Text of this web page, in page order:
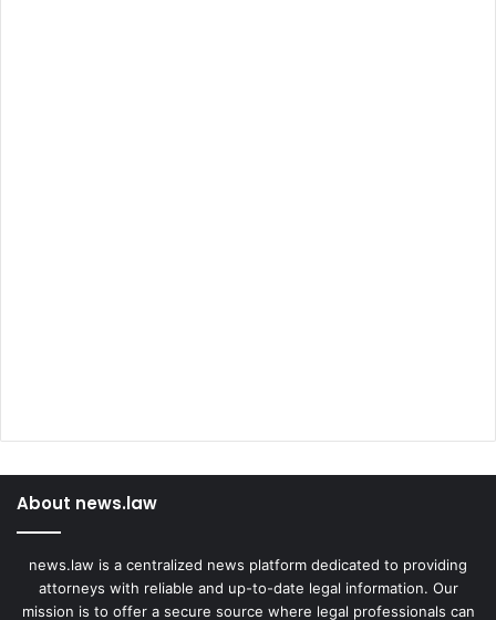
About news.law
news.law is a centralized news platform dedicated to providing
attorneys with reliable and up-to-date legal information. Our
mission is to offer a secure source where legal professionals can